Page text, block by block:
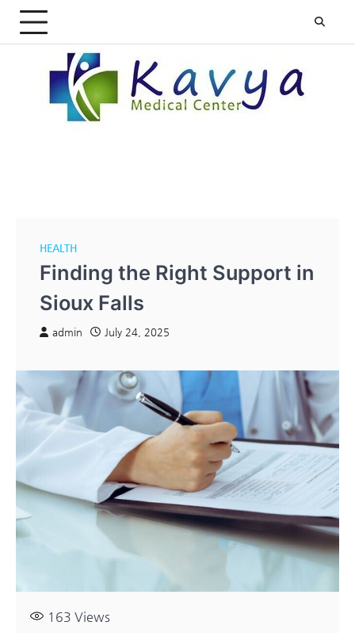
Skip
content
HEALTH
Finding the Right Support in
Sioux Falls
admin July 24, 2025
163 Views